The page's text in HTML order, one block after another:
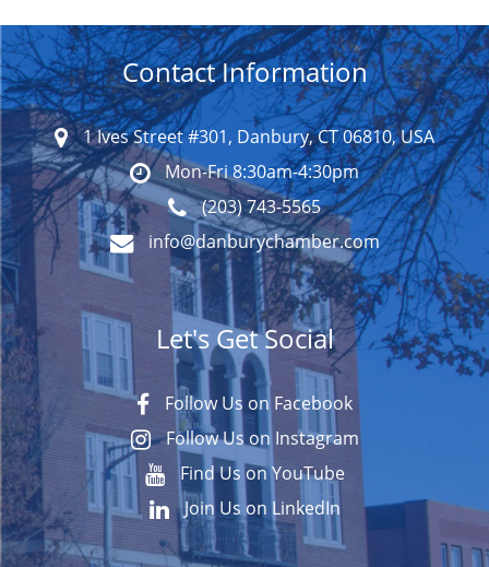
Contact Information
1 Ives Street #301, Danbury, CT 06810, USA
Mon-Fri 8:30am-4:30pm
(203) 743-5565
info@danburychamber.com
Let's Get Social
Follow Us on Facebook
Follow Us on Instagram
Find Us on YouTube
Join Us on LinkedIn